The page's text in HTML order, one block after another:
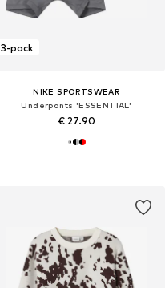
3-pack
NIKE SPORTSWEAR
Underpants 'ESSENTIAL'
€ 27.90